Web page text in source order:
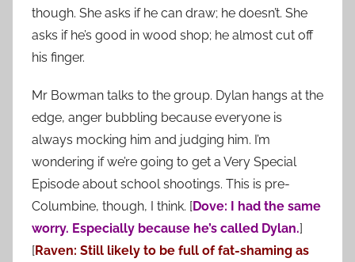
though. She asks if he can draw; he doesn’t. She
asks if he’s good in wood shop; he almost cut off
his finger.
Mr Bowman talks to the group. Dylan hangs at the
edge, anger bubbling because everyone is
always mocking him and judging him. I’m
wondering if we’re going to get a Very Special
Episode about school shootings. This is pre-
Columbine, though, I think. [Dove: I had the same
worry. Especially because he’s called Dylan.]
[Raven: Still likely to be full of fat-shaming as